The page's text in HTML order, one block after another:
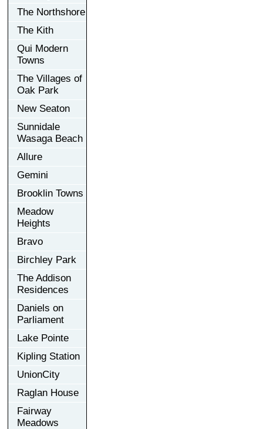
The Northshore
The Kith
Qui Modern
Towns
The Villages of
Oak Park
New Seaton
Sunnidale
Wasaga Beach
Allure
Gemini
Brooklin Towns
Meadow
Heights
Bravo
Birchley Park
The Addison
Residences
Daniels on
Parliament
Lake Pointe
Kipling Station
UnionCity
Raglan House
Fairway
Meadows